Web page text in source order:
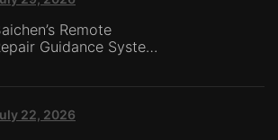
Remote
Guidance System
Service Teams
22, 2026